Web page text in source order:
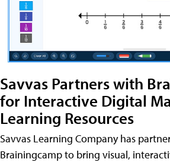
Savvas Partners with
for Interactive Digital
Learning Resources
Savvas Learning Company has
Brainingcamp to bring visual,